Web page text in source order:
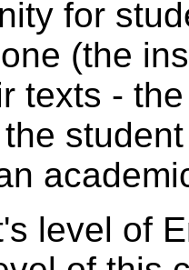
for
(the
texts -
level of